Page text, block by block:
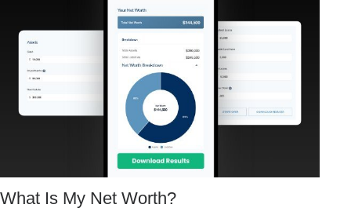
What Is My Net Worth?